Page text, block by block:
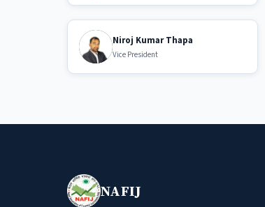
Niroj Kumar Thapa
Vice President
NAFIJ